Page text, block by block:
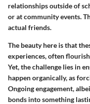
relationships outside of
or at community events.
actual friends.
The beauty here is that
experiences, often
Yet, the challenge lies in
happen organically, as
Ongoing engagement,
bonds into something